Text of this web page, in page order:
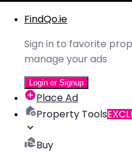
FindQo.ie
Sign in to favorite
manage your ads
Login or Signup
Place Ad
Property Tools
Buy